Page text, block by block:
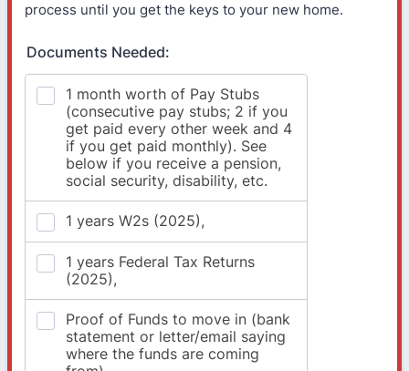
process until you get the keys to your new home.
Documents Needed: